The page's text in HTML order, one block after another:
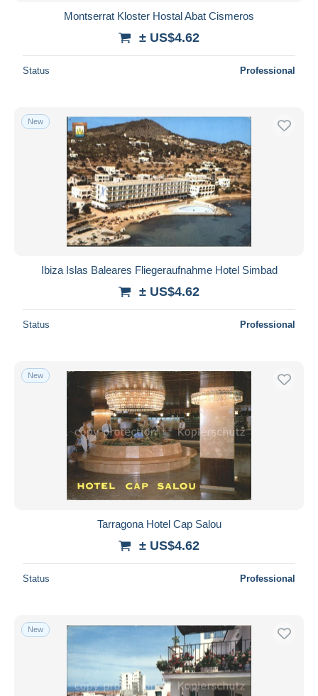
Montserrat Kloster Hostal Abat Cismeros
± US$4.62
Status Professional
New
Ibiza Islas Baleares Fliegeraufnahme Hotel Simbad
± US$4.62
Status Professional
New
Tarragona Hotel Cap Salou
± US$4.62
Status Professional
New